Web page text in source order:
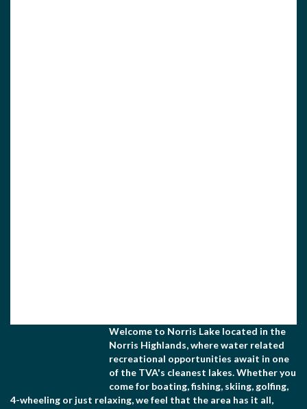
Apply for Membership
Welcome to Norris Lake located in the
Norris Highlands, where water related
recreational opportunities await in one
of the TVA's cleanest lakes. Whether you
come for boating, fishing, skiing, golfing,
4-wheeling or just relaxing, we feel that the area has it all,